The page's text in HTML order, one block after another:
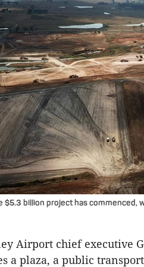
billion project has commenced,
Airport chief executive
a plaza, a public